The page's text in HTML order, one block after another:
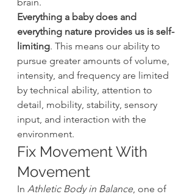
Everything a baby does and
everything nature provides us is self-
limiting. This means our ability to
pursue greater amounts of volume,
intensity, and frequency are limited
by technical ability, attention to
detail, mobility, stability, sensory
input, and interaction with the
environment.
Fix Movement With
Movement
In Athletic Body in Balance, one of